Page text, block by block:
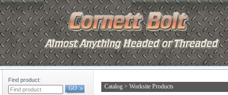
Find product:
GO
Catalog > Worksite Products